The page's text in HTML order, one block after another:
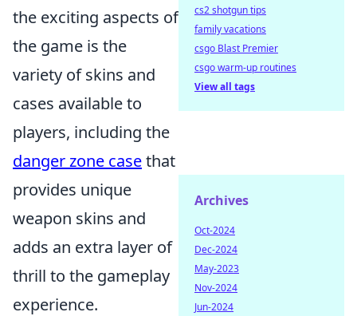
the exciting aspects of
the game is the
variety of skins and
cases available to
players, including the
danger zone casethat
provides unique
weapon skins and
adds an extra layer of
thrill to the gameplay
experience.
cs2 shotgun tips
family vacations
csgo Blast Premier
csgo warm-up routines
View all tags
Archives
Oct-2024
Dec-2024
May-2023
Nov-2024
Jun-2024